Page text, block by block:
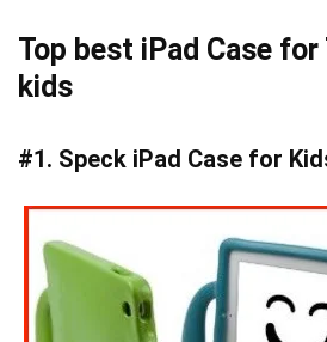
Top best iPad Case for
kids
#1. Speck iPad Case for